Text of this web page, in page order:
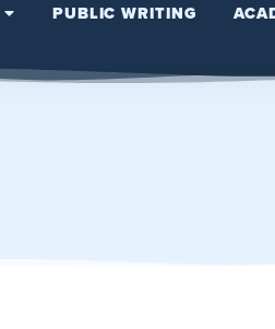
PUBLIC WRITING